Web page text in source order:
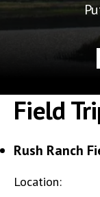
Field
Rush Ranch
Location: